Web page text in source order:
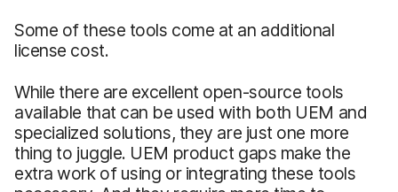
Some of these tools come at an additional
license cost.
While there are excellent open-source tools
available that can be used with both UEM and
specialized solutions, they are just one more
thing to juggle. UEM product gaps make the
extra work of using or integrating these tools